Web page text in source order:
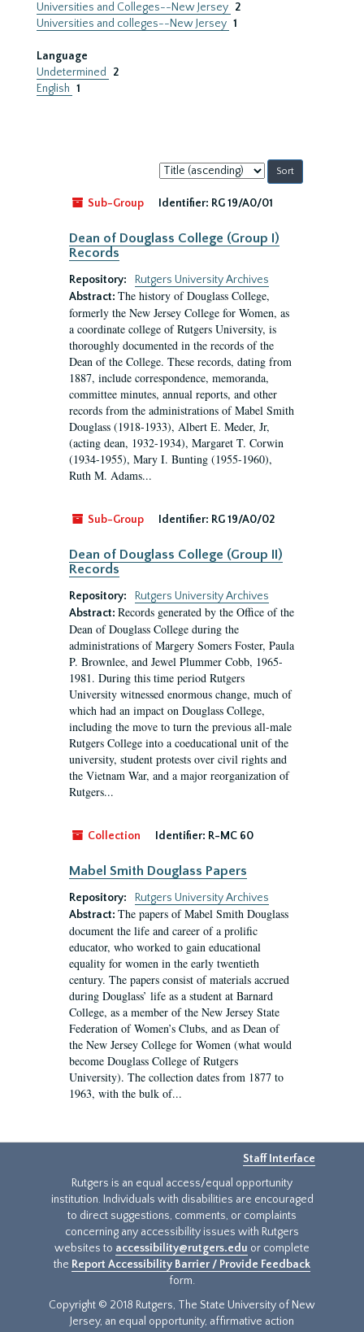
Universities and Colleges--New Jersey 2
Universities and colleges--New Jersey 1
Language
Undetermined
2
English 1
Sort
by:
Sub-Group
Identifier: RG 19/A0/01
Dean of Douglass College (Group I)
Records
Repository:
Rutgers University Archives
Abstract: The history of Douglass College,
formerly the New Jersey College for Women, as
a coordinate college of Rutgers University, is
thoroughly documented in the records of the
Dean of the College. These records, dating from
1887, include correspondence, memoranda,
committee minutes, annual reports, and other
records from the administrations of Mabel Smith
Douglass (1918-1933), Albert E. Meder, Jr,
(acting dean, 1932-1934), Margaret T. Corwin
(1934-1955), Mary I. Bunting (1955-1960),
Ruth M. Adams...
Sub-Group Identifier: RG 19/A0/02
Dean of Douglass College (Group II)
Records
Repository:
Rutgers University Archives
Abstract: Records generated by the Office of the
Dean of Douglass College during the
administrations of Margery Somers Foster, Paula
P. Brownlee, and Jewel Plummer Cobb, 1965-
1981. During this time period Rutgers
University witnessed enormous change, much of
which had an impact on Douglass College,
including the move to turn the previous all-male
Rutgers College into a coeducational unit of the
university, student protests over civil rights and
the Vietnam War, and a major reorganization of
Rutgers...
Collection Identifier: R-MC 60
Mabel Smith Douglass Papers
Repository:
Rutgers University Archives
Abstract: The papers of Mabel Smith Douglass
document the life and career of a prolific
educator, who worked to gain educational
equality for women in the early twentieth
century. The papers consist of materials accrued
during Douglass’ life as a student at Barnard
College, as a member of the New Jersey State
Federation of Women’s Clubs, and as Dean of
the New Jersey College for Women (what would
become Douglass College of Rutgers
University). The collection dates from 1877 to
1963, with the bulk of...
Staff Interface
Rutgers is an equal access/equal opportunity
institution. Individuals with disabilities are encouraged
to direct suggestions, comments, or complaints
concerning any accessibility issues with Rutgers
websites to accessibility@rutgers.edu or complete
the Report Accessibility Barrier / Provide Feedback
form.
Copyright © 2018 Rutgers, The State University of New
Jersey, an equal opportunity, affirmative action